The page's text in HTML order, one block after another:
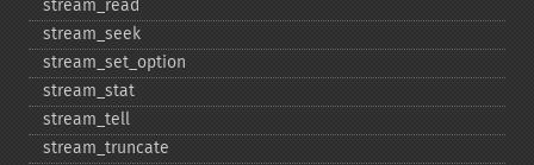
stream_​read
stream_​seek
stream_​set_​option
stream_​stat
stream_​tell
stream_​truncate